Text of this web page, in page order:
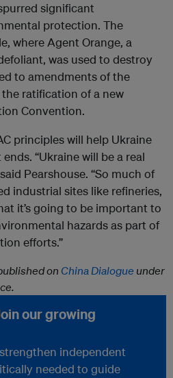
significant
protection. The
where Agent Orange, a
was used to destroy
to amendments of the
ratification of a new
Convention.
principles will help Ukraine
“Ukraine will be a real
Pearshouse. “So much of
industrial sites like refineries,
it’s going to be important to
hazards as part of
efforts.”
on China Dialogue under
our growing
independent
needed to guide